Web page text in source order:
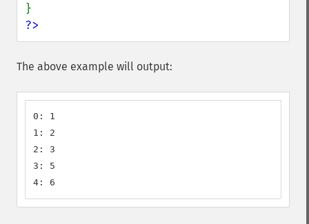
?>
The above example will output:
0: 1
1: 2
2: 3
3: 5
4: 6